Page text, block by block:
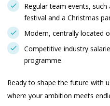
Regular team events,
festival and a Christmas
Modern, centrally located
Competitive industry
programme.
Ready to shape the future with
where your ambition meets